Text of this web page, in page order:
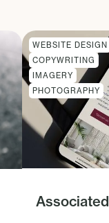
WEBSITE DESIGN
COPYWRITING
IMAGERY
PHOTOGRAPHY